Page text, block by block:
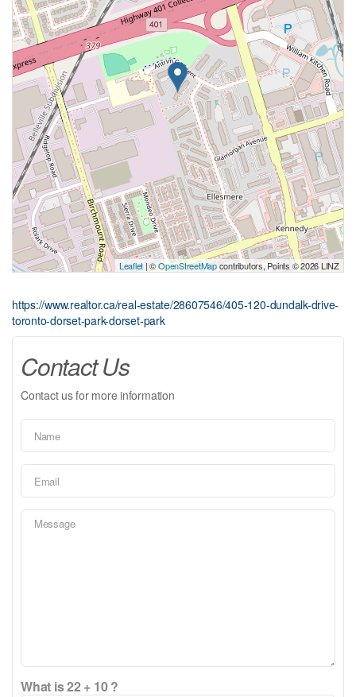
Leaflet | ©OpenStreetMapcontributors, Points © 2026 LINZ
https://www.realtor.ca/real-estate/28607546/405-120-dundalk-drive-
toronto-dorset-park-dorset-park
Contact Us
Contact us for more information
What is 22 + 10 ?